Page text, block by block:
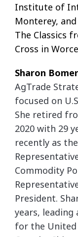
Institute of
Monterey, and
The Classics
Cross in
Sharon
AgTrade
focused on
She retired
2020 with 29
recently as
Commodity
President.
years,
for the